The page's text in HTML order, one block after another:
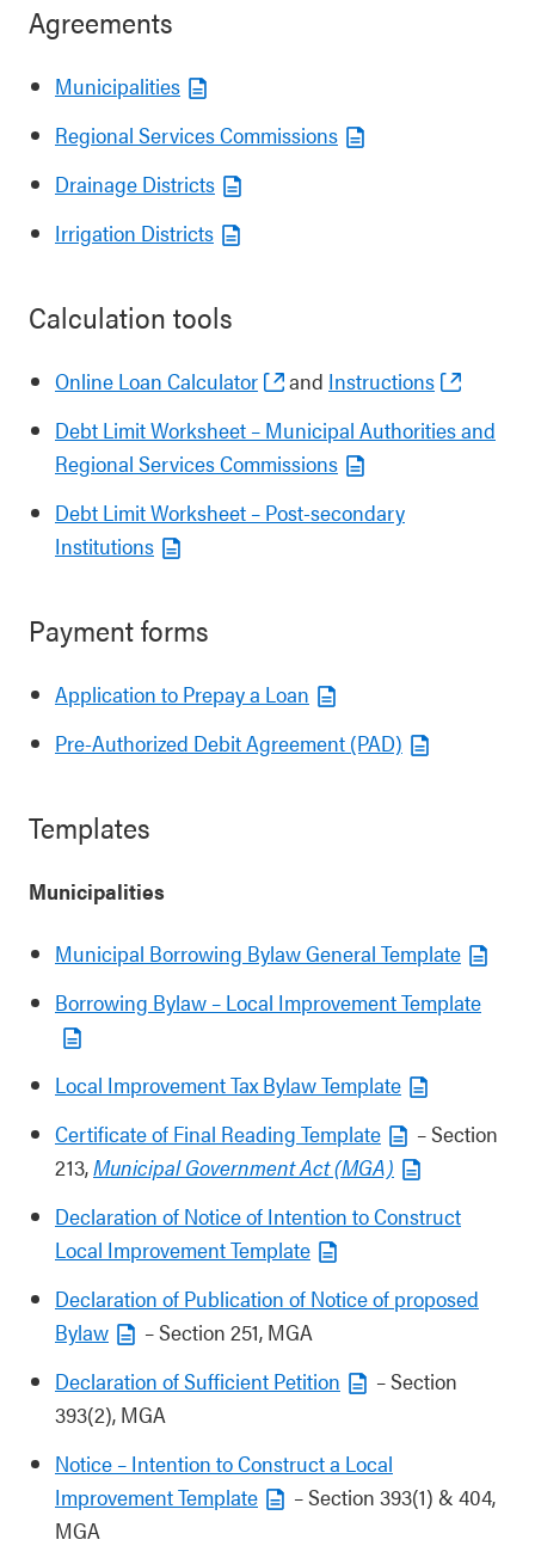
Agreements
Municipalities
Regional Services Commissions
Drainage Districts
Irrigation Districts
Calculation tools
Online Loan Calculator and Instructions
Debt Limit Worksheet – Municipal Authorities and
Regional Services Commissions
Debt Limit Worksheet – Post-secondary
Institutions
Payment forms
Application to Prepay a Loan
Pre-Authorized Debit Agreement (PAD)
Templates
Municipalities
Municipal Borrowing Bylaw General Template
Borrowing Bylaw – Local Improvement Template
Local Improvement Tax Bylaw Template
Certificate of Final Reading Template
– Section
213,Municipal Government Act (MGA)
Declaration of Notice of Intention to Construct
Local Improvement Template
Declaration of Publication of Notice of proposed
Bylaw
– Section 251, MGA
Declaration of Sufficient Petition
– Section
393(2), MGA
Notice – Intention to Construct a Local
Improvement Template
– Section 393(1) & 404,
MGA